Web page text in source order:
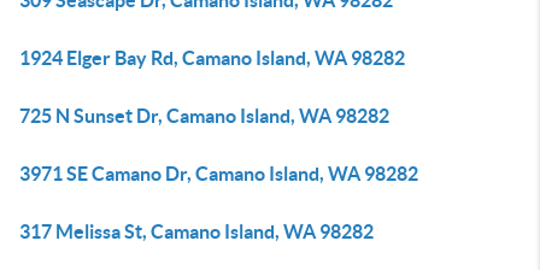
1924 Elger Bay Rd, Camano Island, WA 98282
725 N Sunset Dr, Camano Island, WA 98282
3971 SE Camano Dr, Camano Island, WA 98282
317 Melissa St, Camano Island, WA 98282